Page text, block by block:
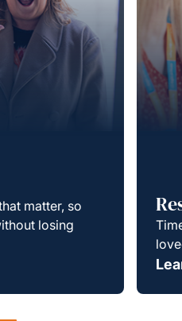
matter, so
losing